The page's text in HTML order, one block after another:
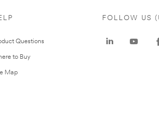
Questions
to Buy
Map
FOLLOW US